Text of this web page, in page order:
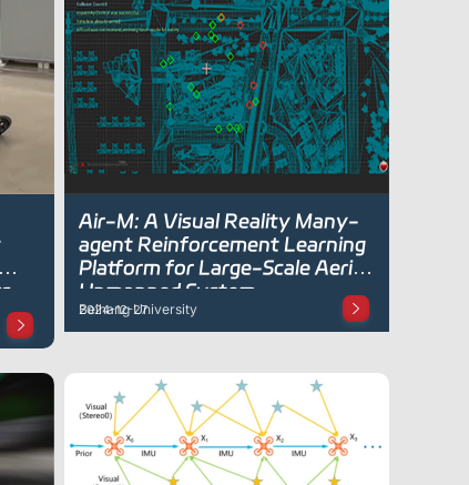
Air-M: A Visual Reality Many-
agent Reinforcement Learning
Platform for Large-Scale Aerial
Unmanned System
Beihang University
2024-12-27